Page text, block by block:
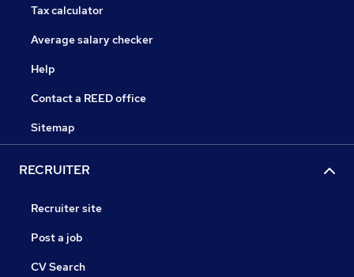
Tax calculator
Average salary checker
Help
Contact a REED office
Sitemap
RECRUITER
Recruiter site
Post a job
CV Search